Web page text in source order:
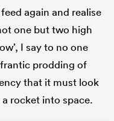
again and realise
one but two high
I say to no one
prodding of
that it must look
rocket into space.